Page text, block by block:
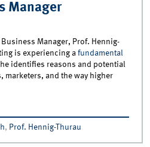
Manager
Business Manager, Prof. Hennig-
is experiencing afundamental
identifies reasons and potential
marketers, and the way higher
Thurau publishes article on the
Marketing&quot; in Harvard Business
, Prof. Hennig-Thurau